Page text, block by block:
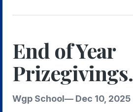
End of Year
Prizegivings.
Wgp School— Dec 10, 2025